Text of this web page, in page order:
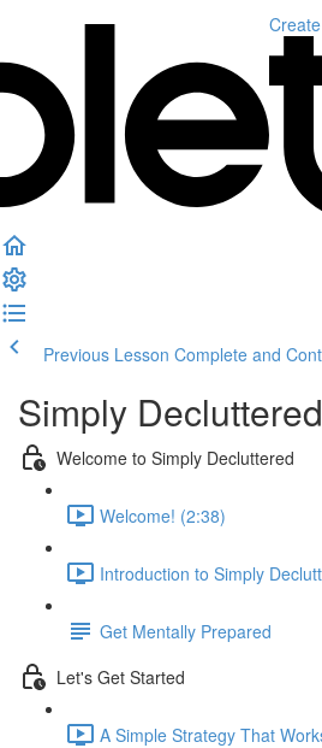
Previous Lesson Complete and
Simply Decluttered
Welcome to Simply Decluttered
Welcome! (2:38)
Introduction to Simply
Get Mentally Prepared
Let's Get Started
A Simple Strategy That